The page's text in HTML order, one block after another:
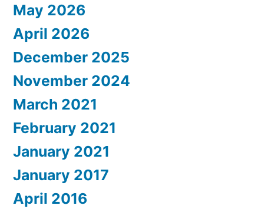
May 2026
April 2026
December 2025
November 2024
March 2021
February 2021
January 2021
January 2017
April 2016